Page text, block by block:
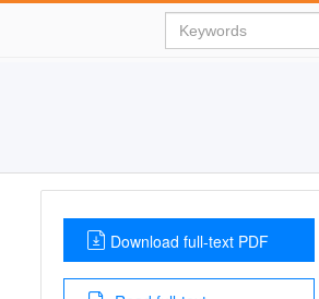
Download full-text PDF